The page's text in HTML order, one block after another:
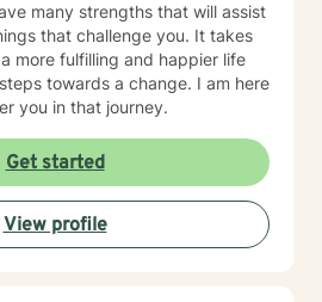
many strengths that will assist
that challenge you. It takes
more fulfilling and happier life
towards a change. I am here
you in that journey.
Get started
View profile